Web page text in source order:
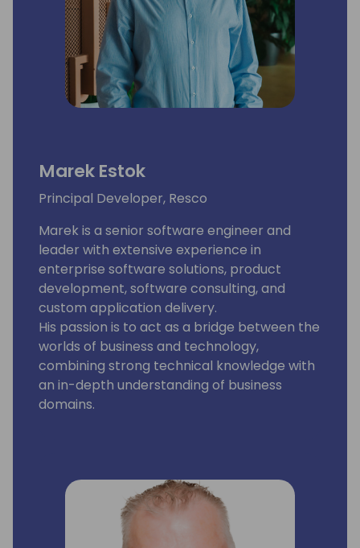
Marek Estok
Principal Developer, Resco
Marek is a senior software engineer and
leader with extensive experience in
enterprise software solutions, product
development, software consulting, and
custom application delivery.
His passion is to act as a bridge between the
worlds of business and technology,
combining strong technical knowledge with
an in-depth understanding of business
domains.